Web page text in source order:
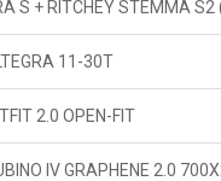
S + RITCHEY STEMMA
11-30T
2.0 OPEN-FIT
IV GRAPHENE 2.0